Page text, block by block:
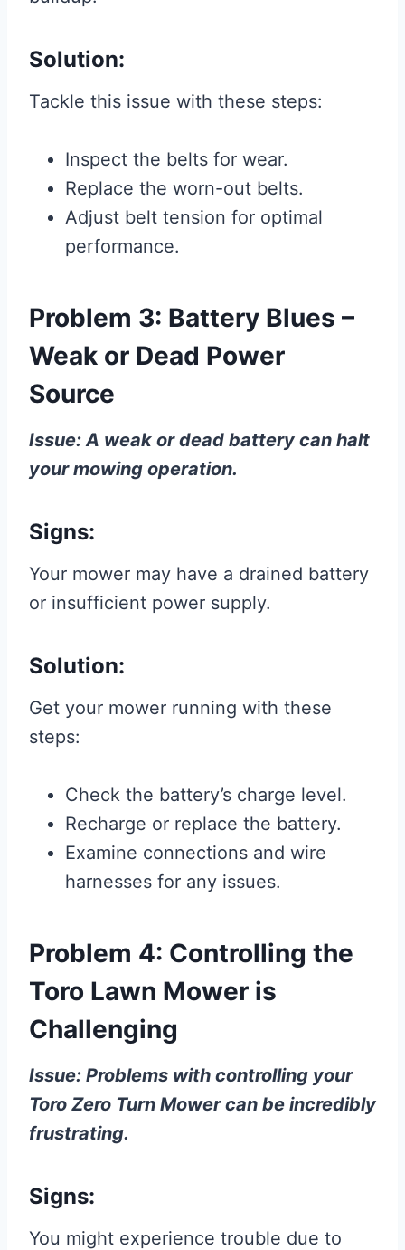
Solution:
Tackle this issue with these steps:
Inspect the belts for wear.
Replace the worn-out belts.
Adjust belt tension for optimal
performance.
Problem 3: Battery Blues –
Weak or Dead Power
Source
Issue: A weak or dead battery can halt
your mowing operation.
Signs:
Your mower may have a drained battery
or insufficient power supply.
Solution:
Get your mower running with these
steps:
Check the battery’s charge level.
Recharge or replace the battery.
Examine connections and wire
harnesses for any issues.
Problem 4: Controlling the
Toro Lawn Mower is
Challenging
Issue: Problems with controlling your
Toro Zero Turn Mower can be incredibly
frustrating.
Signs:
You might experience trouble due to